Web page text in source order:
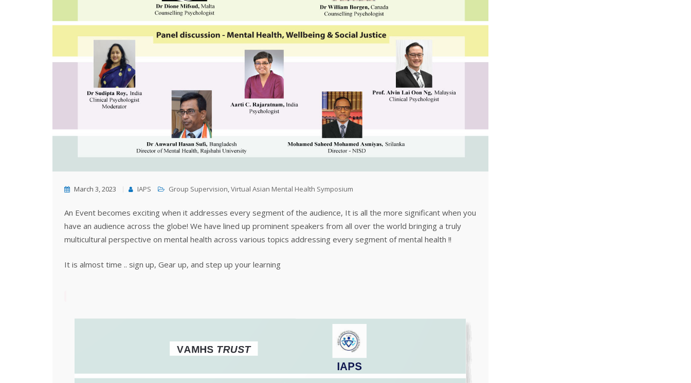
March 3, 2023 IAPS Group Supervision,Virtual Asian Mental Health Symposium
An Event becomes exciting when it addresses every segment of the audience, It is all the more significant when you
have an audience across the globe! We have lined up prominent speakers from all over the world bringing a truly
multicultural perspective on mental health across various topics addressing every segment of mental health !!
It is almost time .. sign up, Gear up, and step up your learning